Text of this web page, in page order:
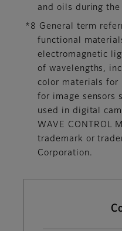
and oils during
*8 General term
functional
electromagnetic
of wavelengths,
color materials for
for image sensors
used in digital
WAVE CONTROL
trademark or
Corporation.